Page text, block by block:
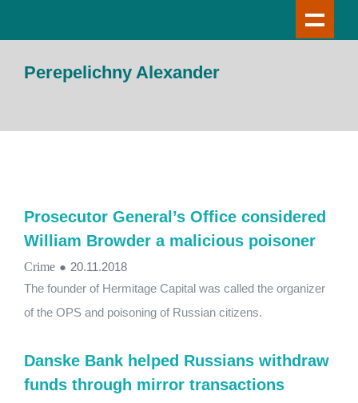
Perepelichny Alexander
Prosecutor General’s Office considered
William Browder a malicious poisoner
Crime ● 20.11.2018
The founder of Hermitage Capital was called the organizer
of the OPS and poisoning of Russian citizens.
Danske Bank helped Russians withdraw
funds through mirror transactions